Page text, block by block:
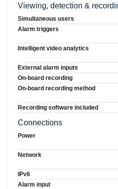
Viewing, detection &
Simultaneous users
Alarm triggers
Intelligent video analytics
External alarm inputs
On-board recording
On-board recording method
Recording software included
Connections
Power
Network
IPv6
Alarm input